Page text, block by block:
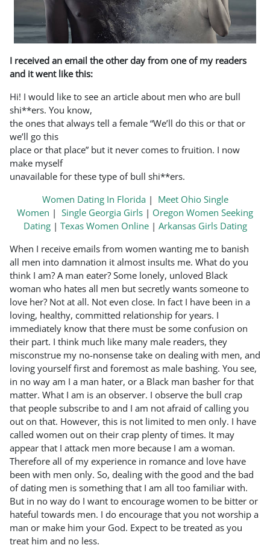
I received an email the other day from one of my readers
and it went like this:
Hi! I would like to see an article about men who are bull
shi**ers. You know,
the ones that always tell a female “We’ll do this or that or
we’ll go this
place or that place” but it never comes to fruition. I now
make myself
unavailable for these type of bull shi**ers.
Women Dating In Florida| Meet Ohio Single
Women | Single Georgia Girls | Oregon Women Seeking
Dating| Texas Women Online| Arkansas Girls Dating
When I receive emails from women wanting me to banish
all men into damnation it almost insults me. What do you
think I am? A man eater? Some lonely, unloved Black
woman who hates all men but secretly wants someone to
love her? Not at all. Not even close. In fact I have been in a
loving, healthy, committed relationship for years. I
immediately know that there must be some confusion on
their part. I think much like many male readers, they
misconstrue my no-nonsense take on dealing with men, and
loving yourself first and foremost as male bashing. You see,
in no way am I a man hater, or a Black man basher for that
matter. What I am is an observer. I observe the bull crap
that people subscribe to and I am not afraid of calling you
out on that. However, this is not limited to men only. I have
called women out on their crap plenty of times. It may
appear that I attack men more because I am a woman.
Therefore all of my experience in romance and love have
been with men only. So, dealing with the good and the bad
of dating men is something that I am all too familiar with.
But in no way do I want to encourage women to be bitter or
hateful towards men. I do encourage that you not worship a
man or make him your God. Expect to be treated as you
treat him and no less.